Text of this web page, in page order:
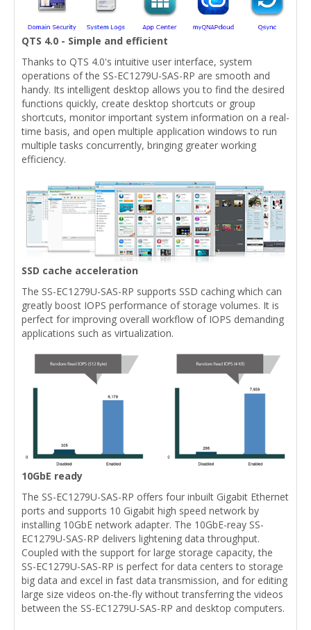
QTS 4.0 - Simple and efficient
Thanks to QTS 4.0's intuitive user interface, system
operations of the SS-EC1279U-SAS-RP are smooth and
handy. Its intelligent desktop allows you to find the desired
functions quickly, create desktop shortcuts or group
shortcuts, monitor important system information on a real-
time basis, and open multiple application windows to run
multiple tasks concurrently, bringing greater working
efficiency.
SSD cache acceleration
The SS-EC1279U-SAS-RP supports SSD caching which can
greatly boost IOPS performance of storage volumes. It is
perfect for improving overall workflow of IOPS demanding
applications such as virtualization.
10GbE ready
The SS-EC1279U-SAS-RP offers four inbuilt Gigabit Ethernet
ports and supports 10 Gigabit high speed network by
installing 10GbE network adapter. The 10GbE-reay SS-
EC1279U-SAS-RP delivers lightening data throughput.
Coupled with the support for large storage capacity, the
SS-EC1279U-SAS-RP is perfect for data centers to storage
big data and excel in fast data transmission, and for editing
large size videos on-the-fly without transferring the videos
between the SS-EC1279U-SAS-RP and desktop computers.